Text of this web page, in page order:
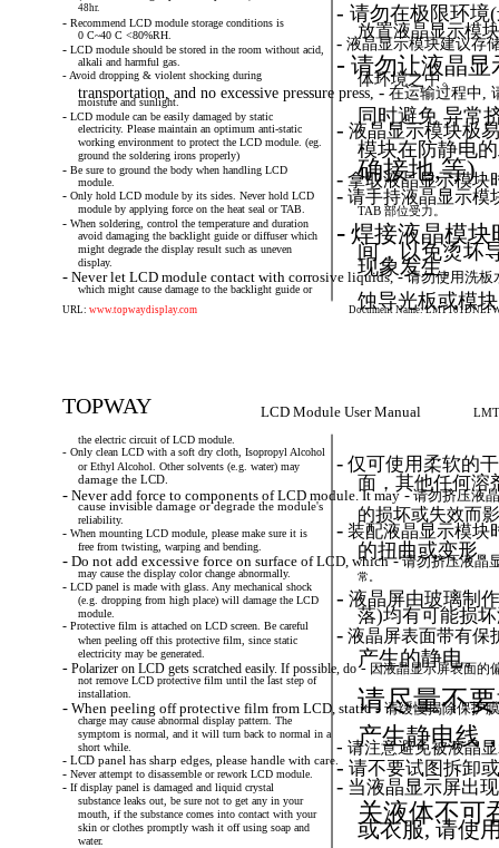
48hr. - 请勿在极限环境
- Recommend LCD module storage conditions is 放置液晶显示模
0 C~40 C <80%RH. - 液晶显示模块建议存
- LCD module should be stored in the room without acid,
alkali and harmful gas.
- 请勿让液晶显
- Avoid dropping & violent shocking during 体环境之中。
transportation, and no excessive pressure press, - 在运输过程中,
moisture and sunlight.
同时避免 异常
- LCD module can be easily damaged by static
electricity. Please maintain an optimum anti-static
- 液晶显示模块极
working environment to protect the LCD module. (eg. 模块在防静电
ground the soldering irons properly)
确接地,等)
- Be sure to ground the body when handling LCD - 拿取液晶显示模块
module.
- Only hold LCD module by its sides. Neverhold LCD - 请手持液晶显示模
module by applying force on the heat seal or TAB. TAB 部位受力。
- When soldering, control the temperature and duration - 焊接液晶模块
avoid damaging the backlight guide or diffuser which
间，以免烫坏
might degrade the display result such as uneven
display.
现象发生。
- Neverlet LCD module contact with corrosive liquids,-请勿使用洗板
which might cause damage to the backlight guide or
蚀导光板或模
URL: www.topwaydisplay.com Document Name:
TOPWAY LCD Module User Manual
the electric circuit of LCD module.
- Only clean LCD with a soft dry cloth, Isopropyl Alcohol - 仅可使用柔软的
or Ethyl Alcohol. Other solvents (e.g. water) may
damage the LCD.
面，其他任何溶
- Neveradd force to components ofLCD module.Itmay-请勿挤压液
cause invisible damage or degrade the module's 的损坏或失效而
reliability. - 装配液晶显示模块
- When mounting LCD module, please make sure it is
free from twisting, warping and bending.
的扭曲或变形。
- Do not add excessive force on surface ofLCD, which-请勿挤压液晶
may cause the display color change abnormally. 常。
- LCD panel is made with glass. Any mechanical shock - 液晶屏由玻璃制
(e.g. dropping from high place) will damage the LCD
module.
落)均有可能损
- Protective film is attached on LCD screen. Be careful - 液晶屏表面带有保
when peeling off this protective film, since static
electricity may be generated.
产生的静电。
- Polarizer on LCD gets scratched easily. If possible, do- 因液晶显示屏表面的
not remove LCD protective film until the last step of
installation.
请尽量不
- When peeling offprotective film from LCD, static- 请缓慢揭除保护
charge may cause abnormal display pattern. The
产生静电线
symptom is normal, and it will turn back to normal in a
short while.
- 请注意避免被液晶
- LCD panel has sharp edges, please handle with care.- 请不要试图拆卸
- Neverattempt to disassemble orrework LCD module.
- Ifdisplay panel is damaged and liquid crystal - 当液晶显示屏出
substance leaks out, be sure not to get any in your 关液体不可
mouth, if the substance comes into contact with your
或衣服, 请使
skin or clothes promptly wash it off using soap and
water.